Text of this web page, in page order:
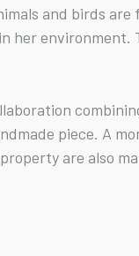
and birds
her
piece. A
are also